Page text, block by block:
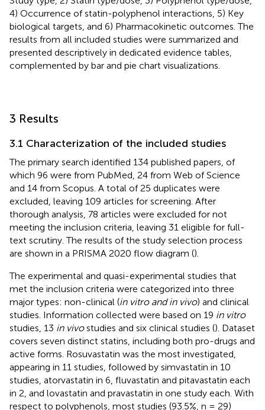
4) Occurrence of statin-polyphenol interactions, 5) Key
biological targets, and 6) Pharmacokinetic outcomes. The
results from all included studies were summarized and
presented descriptively in dedicated evidence tables,
complemented by bar and pie chart visualizations.
3 Results
3.1 Characterization of the included studies
The primary search identified 134 published papers, of
which 96 were from PubMed, 24 from Web of Science
and 14 from Scopus. A total of 25 duplicates were
excluded, leaving 109 articles for screening. After
thorough analysis, 78 articles were excluded for not
meeting the inclusion criteria, leaving 31 eligible for full-
text scrutiny. The results of the study selection process
are shown in a PRISMA 2020 flow diagram ().
The experimental and quasi-experimental studies that
met the inclusion criteria were categorized into three
major types: non-clinical (in vitro and in vivo) and clinical
studies. Information collected were based on 19 in vitro
studies, 13 in vivostudies and six clinical studies (). Dataset
covers seven distinct statins, including both pro-drugs and
active forms. Rosuvastatin was the most investigated,
appearing in 11 studies, followed by simvastatin in 10
studies, atorvastatin in 6, fluvastatin and pitavastatin each
in 2, and lovastatin and pravastatin in one study each. With
respect to polyphenols, most studies (93.5%, n = 29)